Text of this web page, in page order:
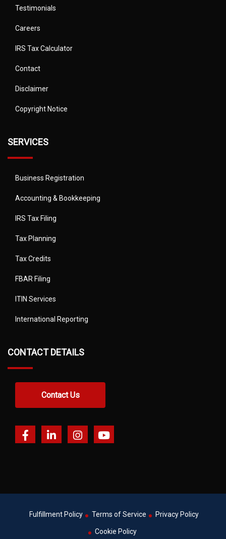
Testimonials
Careers
IRS Tax Calculator
Contact
Disclaimer
Copyright Notice
SERVICES
Business Registration
Accounting & Bookkeeping
IRS Tax Filing
Tax Planning
Tax Credits
FBAR Filing
ITIN Services
International Reporting
CONTACT DETAILS
Contact Us
Fulfillment Policy Terms of Service Privacy Policy
Cookie Policy